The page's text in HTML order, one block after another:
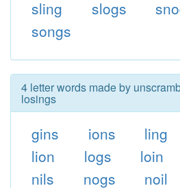
sling
slogs
songs
4 letter words made by
losings
gins ions ling
lion
logs loin
nils
nogs noil